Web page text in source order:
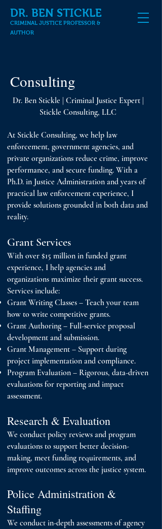
DR. BEN STICKLE
CRIMINAL JUSTICE PROFESSOR &
AUTHOR
Consulting
Dr. Ben Stickle | Criminal Justice Expert |
Stickle Consulting, LLC
At Stickle Consulting, we help law
enforcement, government agencies, and
private organizations reduce crime, improve
performance, and secure funding. With a
Ph.D. in Justice Administration and years of
practical law enforcement experience, I
provide solutions grounded in both data and
reality.
Grant Services
With over $15 million in funded grant
experience, I help agencies and
organizations maximize their grant success.
Services include:
Grant Writing Classes – Teach your team
how to write competitive grants.
Grant Authoring – Full-service proposal
development and submission.
Grant Management – Support during
project implementation and compliance.
Program Evaluation – Rigorous, data-driven
evaluations for reporting and impact
assessment.
Research & Evaluation
We conduct policy reviews and program
evaluations to support better decision-
making, meet funding requirements, and
improve outcomes across the justice system.
Police Administration &
Staffing
We conduct in-depth assessments of agency